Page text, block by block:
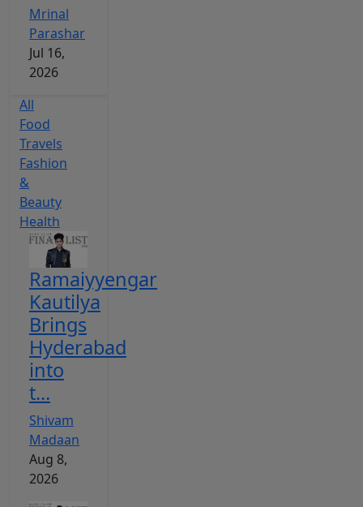
Mrinal
Parashar
Jul 16,
2026
All
Food
Travels
Fashion
&
Beauty
Health
Ramaiyyengar
Kautilya
Brings
Hyderabad
into
t...
Shivam
Madaan
Aug 8,
2026